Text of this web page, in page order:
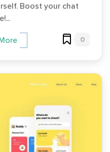
Boost your chat
0